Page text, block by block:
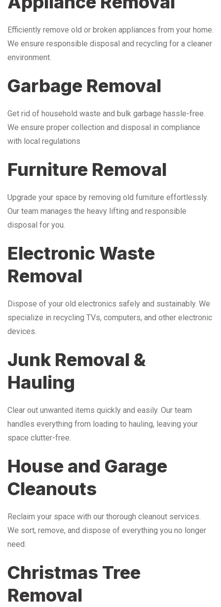
Efficiently remove old or broken appliances from your home.
We ensure responsible disposal and recycling for a cleaner
environment.
Garbage Removal
Get rid of household waste and bulk garbage hassle-free.
We ensure proper collection and disposal in compliance
with local regulations
Furniture Removal
Upgrade your space by removing old furniture effortlessly.
Our team manages the heavy lifting and responsible
disposal for you.
Electronic Waste
Removal
Dispose of your old electronics safely and sustainably. We
specialize in recycling TVs, computers, and other electronic
devices.
Junk Removal &
Hauling
Clear out unwanted items quickly and easily. Our team
handles everything from loading to hauling, leaving your
space clutter-free.
House and Garage
Cleanouts
Reclaim your space with our thorough cleanout services.
We sort, remove, and dispose of everything you no longer
need.
Christmas Tree
Removal